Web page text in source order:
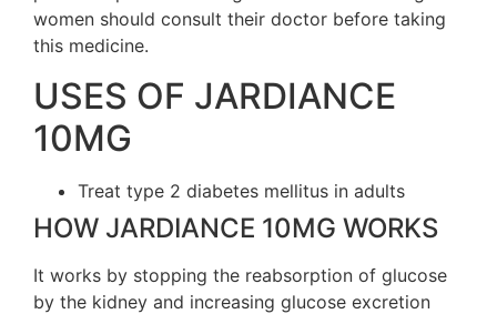
women should consult their doctor before taking
this medicine.
USES OF JARDIANCE
10MG
Treat type 2 diabetes mellitus in adults
HOW JARDIANCE 10MG WORKS
It works by stopping the reabsorption of glucose
by the kidney and increasing glucose excretion